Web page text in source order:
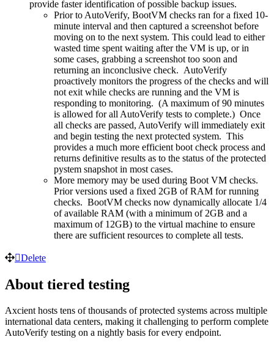
provide faster identification of possible backup issues.
Prior to AutoVerify, BootVM checks ran for a fixed 10-
minute interval and then captured a screenshot before
moving on to the next system. This could lead to either
wasted time spent waiting after the VM is up, or in
some cases, grabbing a screenshot too soon and
returning an inconclusive check. AutoVerify
proactively monitors the progress of the checks and will
not exit while checks are running and the VM is
responding to monitoring. (A maximum of 90 minutes
is allowed for all AutoVerify tests to complete.) Once
all checks are passed, AutoVerify will immediately exit
and begin testing the next protected system. This
provides a much more efficient boot check process and
returns definitive results as to the status of the protected
pystem snapshot in most cases.
More memory may be used during Boot VM checks.
Prior versions used a fixed 2GB of RAM for running
checks. BootVM checks now dynamically allocate 1/4
of available RAM (with a minimum of 2GB and a
maximum of 12GB) to the virtual machine to ensure
there are sufficient resources to complete all tests.
Delete
About tiered testing
Axcient hosts tens of thousands of protected systems across multiple
international data centers, making it challenging to perform complete
AutoVerify testing on a nightly basis for every endpoint.